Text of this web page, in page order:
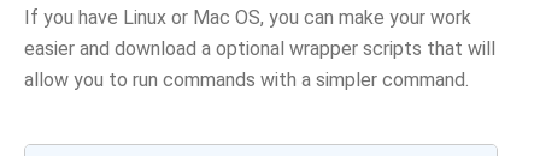
If you have Linux or Mac OS, you can make your work
easier and download a optional wrapper scripts that will
allow you to run commands with a simpler command.